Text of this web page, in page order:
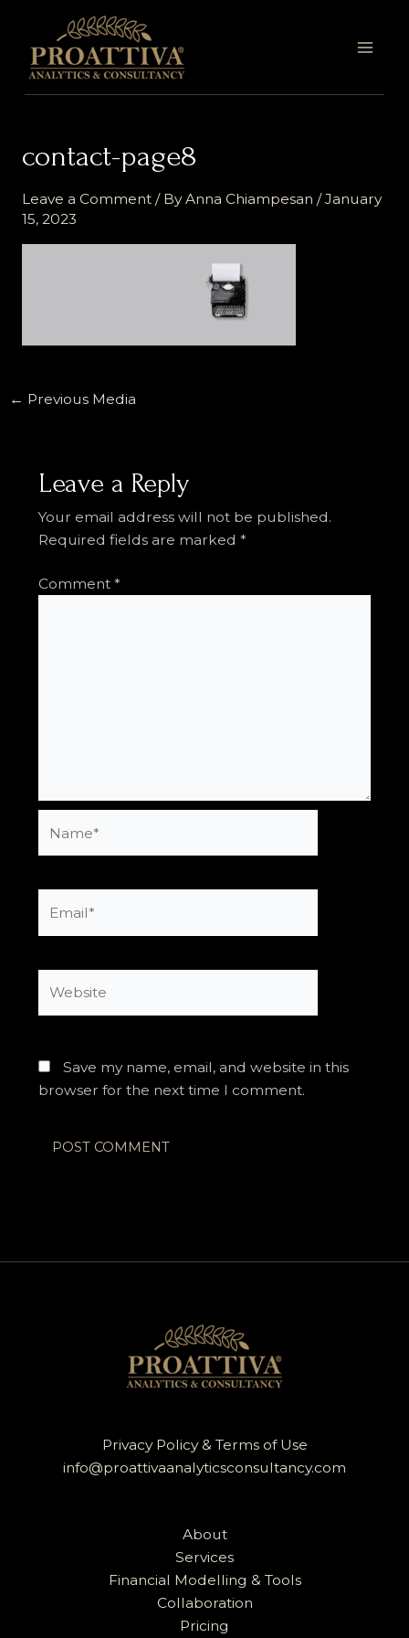
content
contact-page8
Leave a Comment / ByAnna Chiampesan /January
15, 2023
← Previous Media
Leave a Reply
Your email address will not be published.
Required fields are marked *
Comment *
Save my name, email, and website in this
browser for the next time I comment.
Privacy Policy & Terms of Use
info@proattivaanalyticsconsultancy.com
About
Services
Financial Modelling & Tools
Collaboration
Pricing